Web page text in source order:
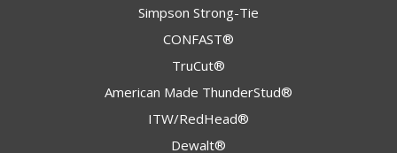
Simpson Strong-Tie
CONFAST®
TruCut®
American Made ThunderStud®
ITW/RedHead®
Dewalt®